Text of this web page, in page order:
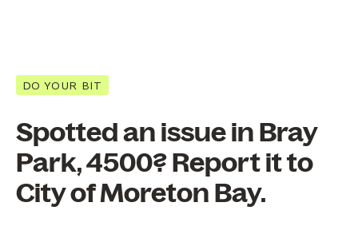
DO YOUR BIT
Spotted an issue in Bray
Park, 4500? Report it to
City of Moreton Bay.